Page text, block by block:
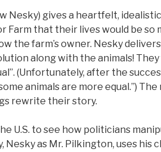
Nesky) gives a heartfelt,
Farm that their lives would be
the farm’s owner. Nesky
along with the animals!
(Unfortunately, after the
animals are more equal.”)
rewrite their story.
U.S. to see how politicians
as Mr. Pilkington, uses his